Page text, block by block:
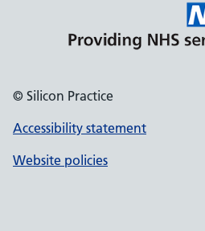
© Silicon Practice
Accessibility statement
Website policies